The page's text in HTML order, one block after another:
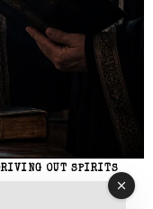
OUT SPIRITS